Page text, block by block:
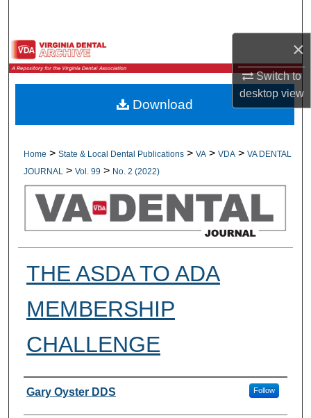
×
Switch to
desktopview
Browse All Collections
My Account
Digital Commons Network™
Home > State & Local Dental Publications > VA > VDA > VA DENTAL
JOURNAL
> Vol. 99 > No. 2 (2022)
THE ASDA TO ADA
MEMBERSHIP
CHALLENGE
Authors
Gary Oyster DDS Follow
Download